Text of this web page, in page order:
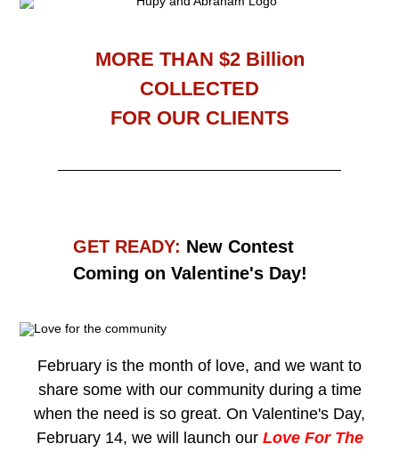
MORE THAN $2 Billion
COLLECTED
FOR OUR CLIENTS
GET READY: New Contest
Coming on Valentine's Day!
February is the month of love, and we want to
share some with our community during a time
when the need is so great. On Valentine's Day,
February 14, we will launch our Love For The